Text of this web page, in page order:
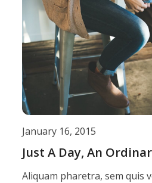
January 16, 2015
Just A Day, An
Aliquam pharetra, sem quis